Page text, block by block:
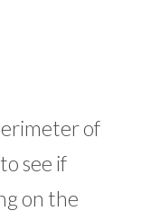
of
see if
on the